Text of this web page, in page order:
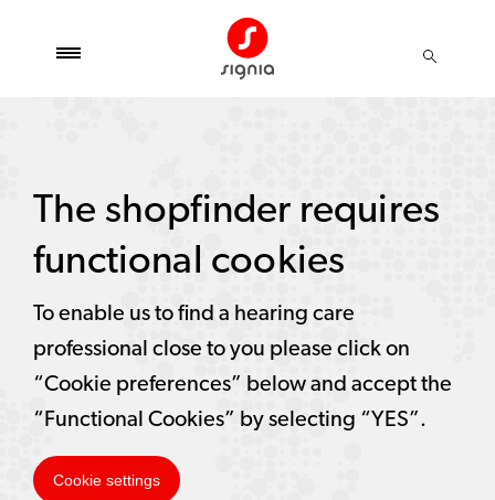
The shopfinder requires
functional cookies
To enable us to find a hearing care
professional close to you please click on
“Cookie preferences” below and accept the
“Functional Cookies” by selecting “YES”.
Cookie settings